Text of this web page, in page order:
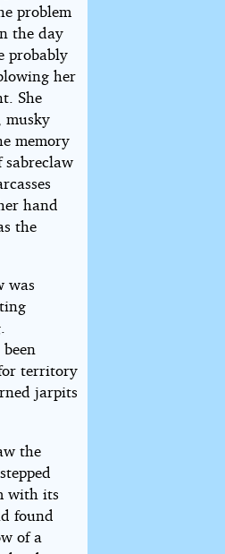
problem
the day
probably
her
She
musky
memory
hand
the
was
territory
jarpits
the
with its
found
of a